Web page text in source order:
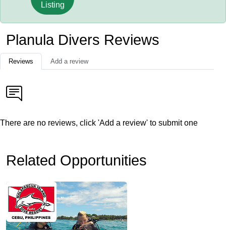
Listing
Planula Divers Reviews
Reviews Add a review
There are no reviews, click 'Add a review' to submit one
Related Opportunities